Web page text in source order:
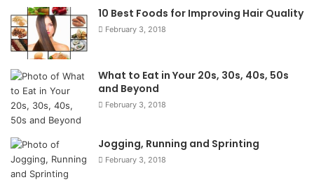
10 Best Foods for Improving Hair Quality
February 3, 2018
What to Eat in Your 20s, 30s, 40s, 50s
and Beyond
February 3, 2018
Jogging, Running and Sprinting
February 3, 2018